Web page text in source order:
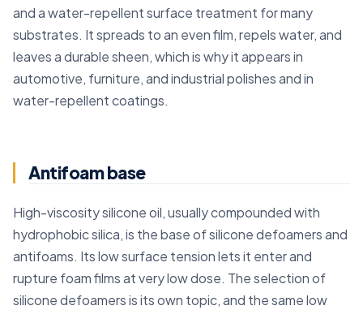
and a water-repellent surface treatment for many
substrates. It spreads to an even film, repels water, and
leaves a durable sheen, which is why it appears in
automotive, furniture, and industrial polishes and in
water-repellent coatings.
Antifoam base
High-viscosity silicone oil, usually compounded with
hydrophobic silica, is the base of silicone defoamers and
antifoams. Its low surface tension lets it enter and
rupture foam films at very low dose. The selection of
silicone defoamers is its own topic, and the same low